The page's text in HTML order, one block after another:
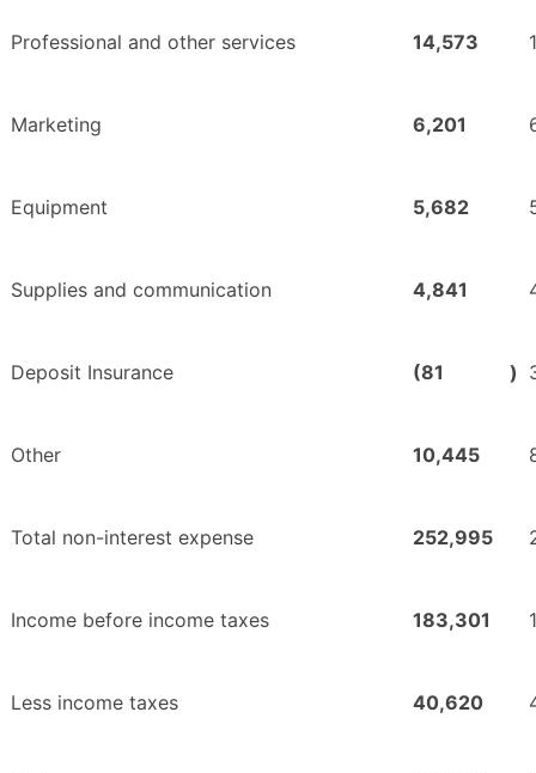
Professional and other services 14,573
Marketing 6,201
Equipment 5,682
Supplies and communication 4,841
Deposit Insurance (81 )
Other 10,445
Total non-interest expense 252,995
Income before income taxes 183,301
Less income taxes 40,620